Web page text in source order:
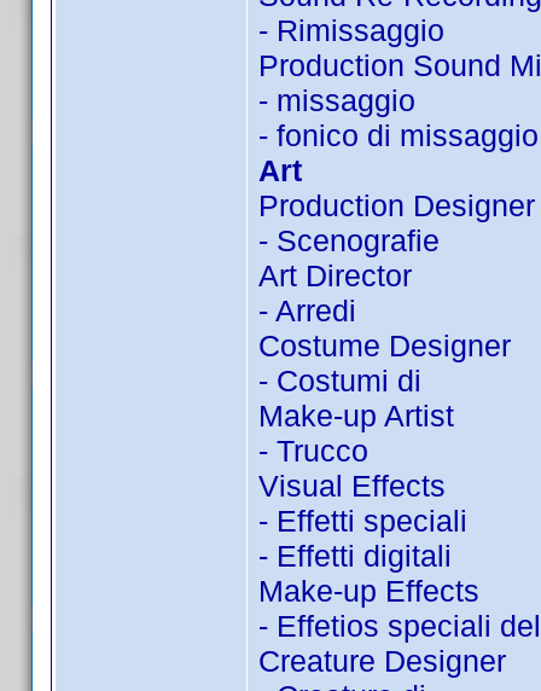
- Rimissaggio
Production Sound
- missaggio
- fonico di missaggio
Art
Production Designer
- Scenografie
Art Director
- Arredi
Costume Designer
- Costumi di
Make-up Artist
- Trucco
Visual Effects
- Effetti speciali
- Effetti digitali
Make-up Effects
- Effetios speciali
Creature Designer